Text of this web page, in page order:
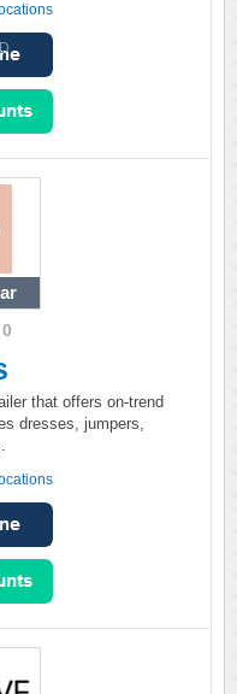
0
that offers on-trend
dresses, jumpers,